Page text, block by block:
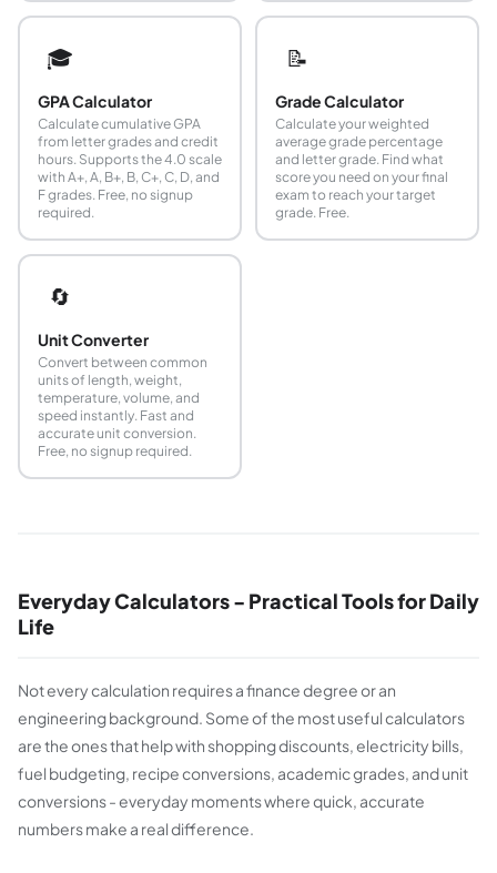
🎓
GPA Calculator
Calculate cumulative GPA
from letter grades and credit
hours. Supports the 4.0 scale
with A+, A, B+, B, C+, C, D, and
F grades. Free, no signup
required.
📝
Grade Calculator
Calculate your weighted
average grade percentage
and letter grade. Find what
score you need on your final
exam to reach your target
grade. Free.
🔄
Unit Converter
Convert between common
units of length, weight,
temperature, volume, and
speed instantly. Fast and
accurate unit conversion.
Free, no signup required.
Everyday Calculators - Practical Tools for Daily
Life
Not every calculation requires a finance degree or an
engineering background. Some of the most useful calculators
are the ones that help with shopping discounts, electricity bills,
fuel budgeting, recipe conversions, academic grades, and unit
conversions - everyday moments where quick, accurate
numbers make a real difference.